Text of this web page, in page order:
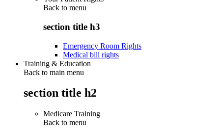
Back to menu
section title h3
Emergency Room Rights
Medical bill rights
Training & Education
Back to main menu
section title h2
Medicare Training
Back to menu